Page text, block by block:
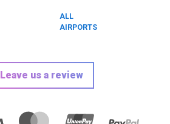
ALL
AIRPORTS
Leave us a review